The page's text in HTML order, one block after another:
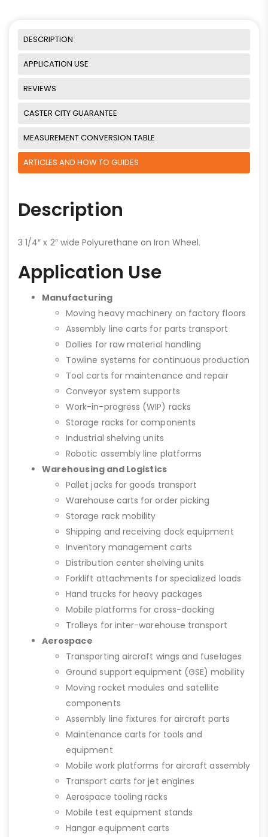
DESCRIPTION
APPLICATION USE
REVIEWS
CASTER CITY GUARANTEE
MEASUREMENT CONVERSION TABLE
ARTICLES AND HOW TO GUIDES
Description
3 1/4″ x 2″ wide Polyurethane on Iron Wheel.
Application Use
Manufacturing
Moving heavy machinery on factory floors
Assembly line carts for parts transport
Dollies for raw material handling
Towline systems for continuous production
Tool carts for maintenance and repair
Conveyor system supports
Work-in-progress (WIP) racks
Storage racks for components
Industrial shelving units
Robotic assembly line platforms
Warehousing and Logistics
Pallet jacks for goods transport
Warehouse carts for order picking
Storage rack mobility
Shipping and receiving dock equipment
Inventory management carts
Distribution center shelving units
Forklift attachments for specialized loads
Hand trucks for heavy packages
Mobile platforms for cross-docking
Trolleys for inter-warehouse transport
Aerospace
Transporting aircraft wings and fuselages
Ground support equipment (GSE) mobility
Moving rocket modules and satellite
components
Assembly line fixtures for aircraft parts
Maintenance carts for tools and
equipment
Mobile work platforms for aircraft assembly
Transport carts for jet engines
Aerospace tooling racks
Mobile test equipment stands
Hangar equipment carts